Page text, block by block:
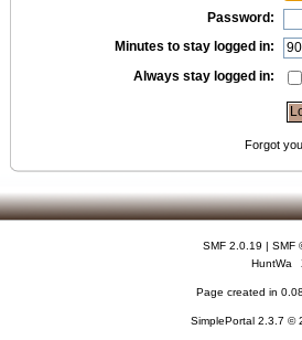
Password:
Minutes to stay logged in:
Always stay logged in:
Forgot
SMF 2.0.19 | SMF
HuntWa
Page created in
SimplePortal 2.3.7 ©